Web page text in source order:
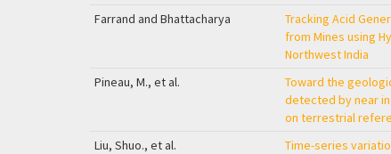
Farrand and Bhattacharya
Tracking Acid
from Mines using
Northwest India
Pineau, M., et al.
Toward the
detected by near
on terrestrial
Liu, Shuo., et al.
Time-series